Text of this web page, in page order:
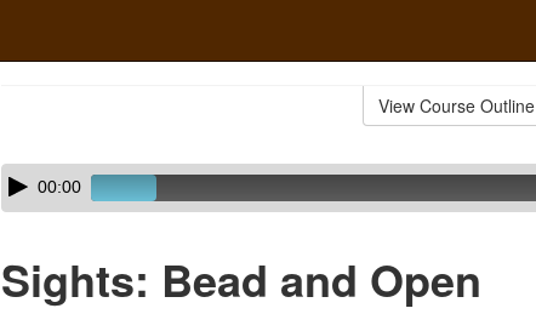
View Course Outline
Skip
audio
Audio
Player00:00
Sights: Bead and Open